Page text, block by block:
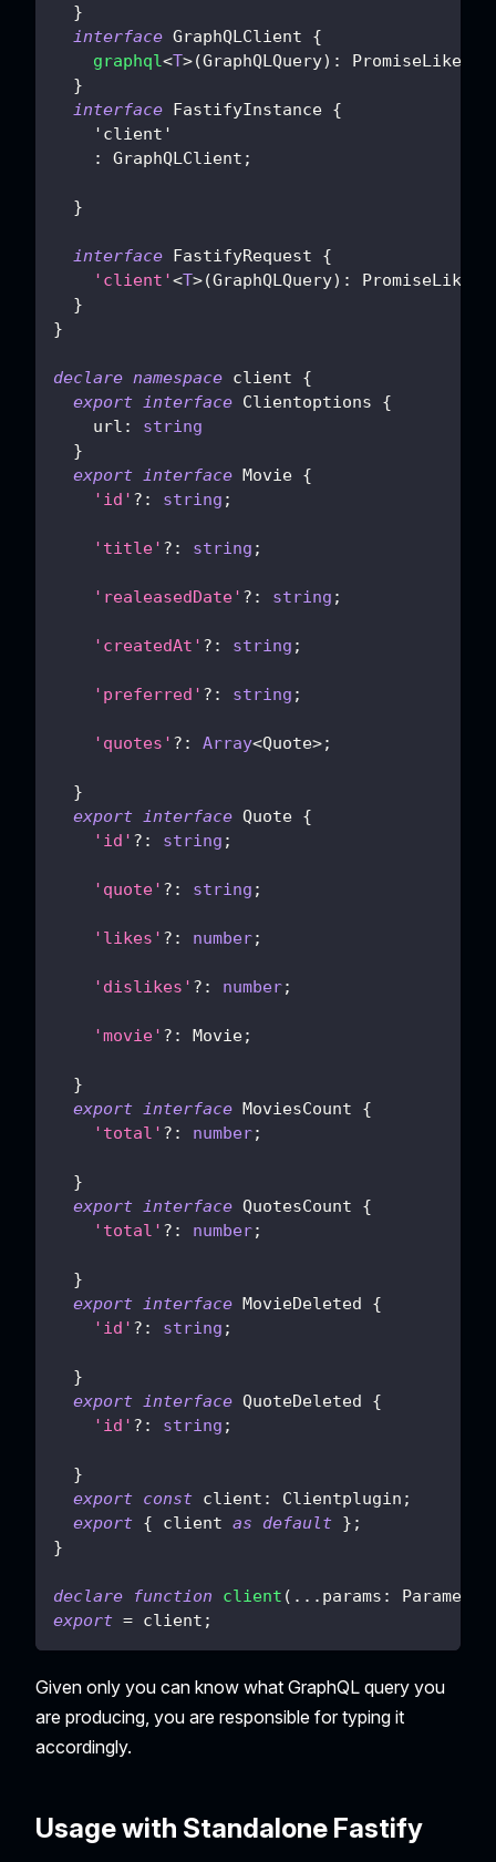
}
interface GraphQLClient
{
graphql<T>(GraphQLQuery) : PromiseLike
}
interface FastifyInstance {
'client'
:
GraphQLClient ;
}
interface FastifyRequest
{
'client'<T>(GraphQLQuery) : PromiseLike
}
}
declare namespace client {
export interface Clientoptions
{
    url
:
string
}
export interface Movie {
'id' ? : string ;
'title' ? : string ;
'realeasedDate' ? : string ;
'createdAt' ? : string ;
'preferred' ? : string ;
'quotes' ? : Array<Quote>;
}
export interface Quote {
'id' ? : string ;
'quote' ? : string ;
'likes' ? : number;
'dislikes' ? : number;
'movie' ? : Movie;
}
export interface MoviesCount
{
'total' ? : number;
}
export interface QuotesCount
{
'total' ? : number;
}
export interface MovieDeleted
{
'id' ? : string ;
}
export interface QuoteDeleted
{
'id' ? : string ;
}
export const client : Clientplugin ;
export { client as default } ;
}
declare function client ( ... params :
export = client ;
Given only you can know what GraphQL query you
are producing, you are responsible for typing it
accordingly.
Usage with Standalone Fastify